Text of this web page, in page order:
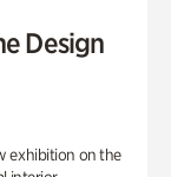
Design
exhibition on the